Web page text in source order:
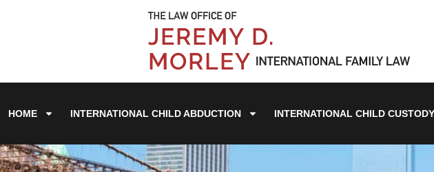
HOME INTERNATIONAL CHILD ABDUCTION INTERNATIONAL CHILD CUSTODY